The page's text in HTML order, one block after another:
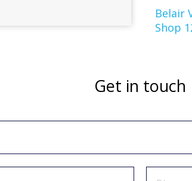
Belair
Shop
Get in touch